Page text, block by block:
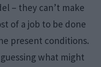
– they can’t make
of a job to be done
present conditions.
what might